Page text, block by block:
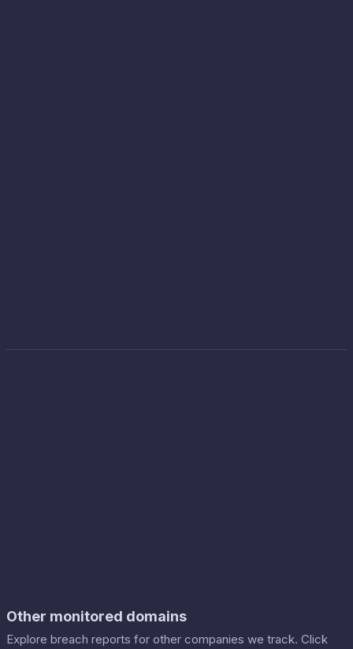
Other monitored domains
Explore breach reports for other companies we track. Click